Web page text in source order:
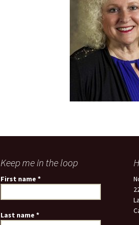
Keep me in the loop
First name *
Last name *